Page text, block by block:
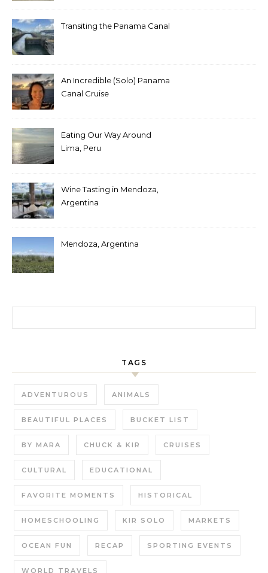
Transiting the Panama Canal
An Incredible (Solo) Panama
Canal Cruise
Eating Our Way Around
Lima, Peru
Wine Tasting in Mendoza,
Argentina
Mendoza, Argentina
TAGS
ADVENTUROUS ANIMALS
BEAUTIFUL PLACES BUCKET LIST
BY MARA CHUCK & KIR CRUISES
CULTURAL EDUCATIONAL
FAVORITE MOMENTS HISTORICAL
HOMESCHOOLING KIR SOLO MARKETS
OCEAN FUN RECAP SPORTING EVENTS
WORLD TRAVELS